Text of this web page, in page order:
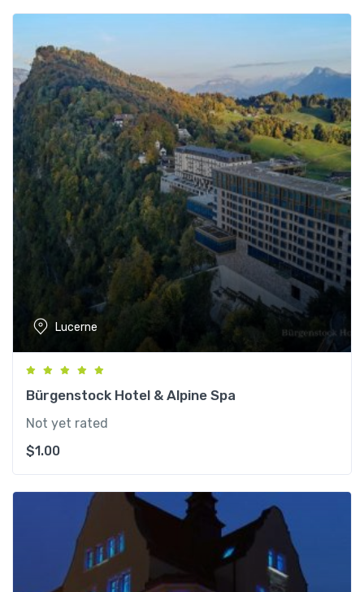
Lucerne
Bürgenstock Hotel & Alpine Spa
Not yet rated
$1.00